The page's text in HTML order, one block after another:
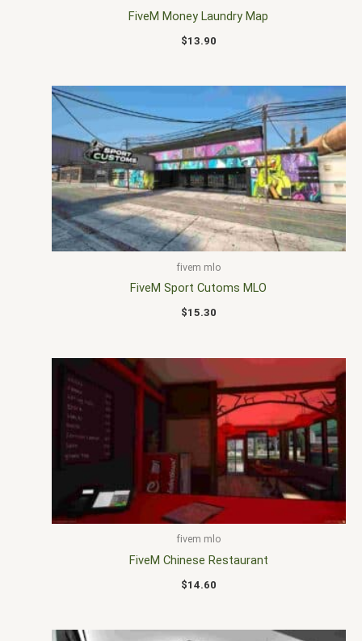
FiveM Money Laundry Map
$13.90
fivem mlo
FiveM Sport Cutoms MLO
$15.30
fivem mlo
FiveM Chinese Restaurant
$14.60